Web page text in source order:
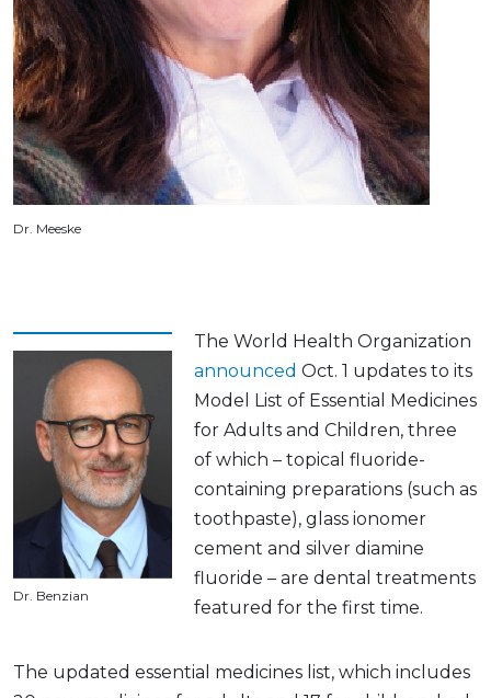
Dr. Meeske
Dr. Benzian
The World Health Organization
announced Oct. 1 updates to its
Model List of Essential Medicines
for Adults and Children, three
of which – topical fluoride-
containing preparations (such as
toothpaste), glass ionomer
cement and silver diamine
fluoride – are dental treatments
featured for the first time.
The updated essential medicines list, which includes